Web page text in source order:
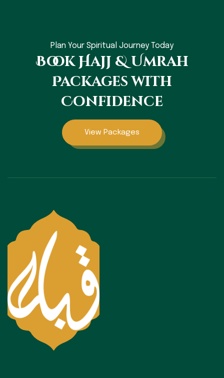
Plan Your Spiritual Journey Today
Book Hajj & Umrah
Packages with
Confidence
View Packages